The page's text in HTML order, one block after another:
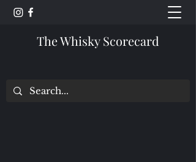
The Whisky Scorecard